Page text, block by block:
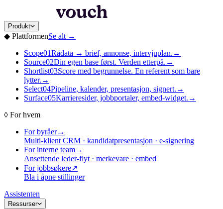
Produkt
◆ PlattformenSe alt →
Scope01Rådata → brief, annonse, intervjuplan. →
Source02Din egen base først. Verden etterpå. →
Shortlist03Score med begrunnelse. En referent som bare
lytter. →
Select04Pipeline, kalender, presentasjon, signert. →
Surface05Karrieresider, jobbportaler, embed-widget. →
◊ For hvem
For byråer→
Multi-klient CRM · kandidatpresentasjon · e-signering
For interne team→
Ansettende leder-flyt · merkevare · embed
For jobbsøkere↗
Bla i åpne stillinger
Assistenten
Ressurser